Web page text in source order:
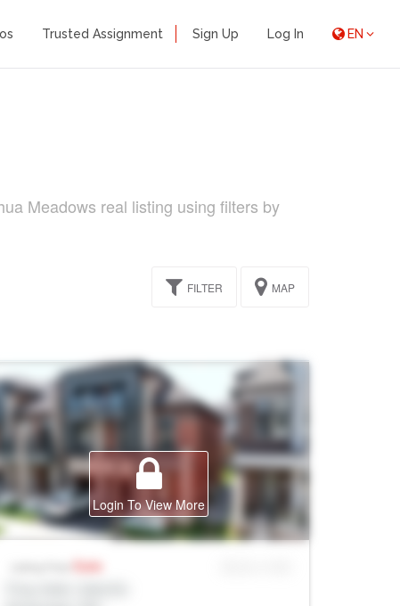
Trusted Assignment Sign Up Log In EN
Meadows real listing using filters by
FILTER MAP
Login To View More
Sale